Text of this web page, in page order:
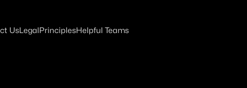
UsLegalPrinciplesHelpful Teams